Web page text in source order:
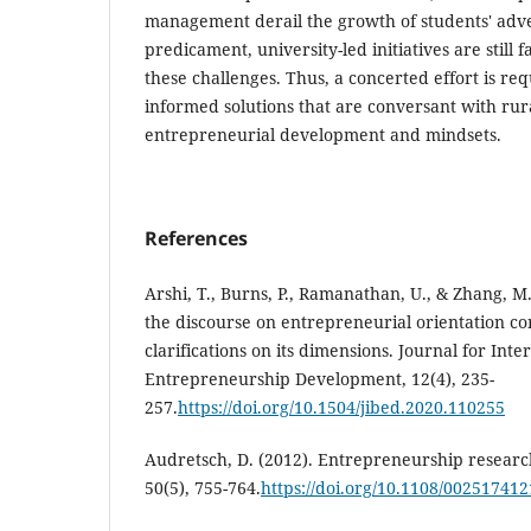
management derail the growth of students'
predicament, university-led initiatives are still
these challenges. Thus, a concerted effort is
informed solutions that are conversant with
entrepreneurial development and mindsets.
References
Arshi, T., Burns, P., Ramanathan, U., & Zhang,
the discourse on entrepreneurial orientation
clarifications on its dimensions. Journal for
Entrepreneurship Development, 12(4), 235-
257.https://doi.org/10.1504/jibed.2020.110255
Audretsch, D. (2012). Entrepreneurship
50(5), 755-764.https://doi.org/10.1108/